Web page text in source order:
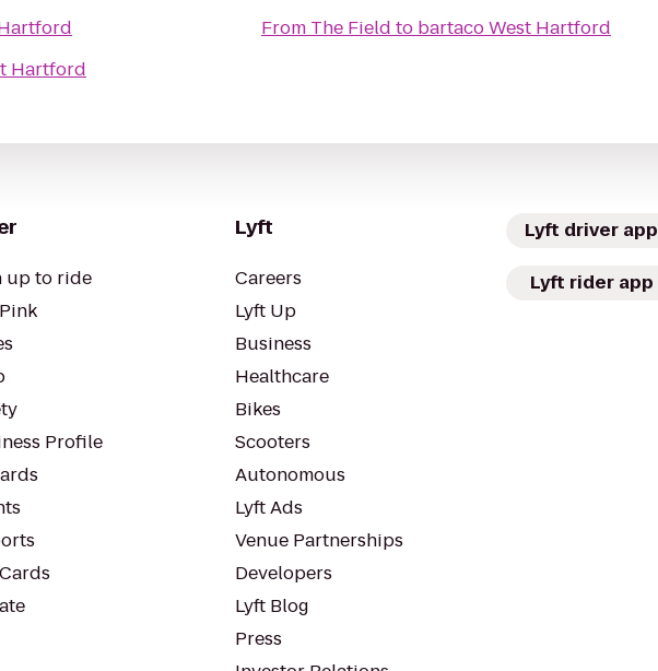
Hartford
From The Field to bartaco West Hartford
up to ride
Profile
Lyft
Careers
Lyft Up
Business
Healthcare
Bikes
Scooters
Autonomous
Lyft Ads
Venue Partnerships
Developers
Lyft Blog
Press
Lyft driver app
Lyft rider app